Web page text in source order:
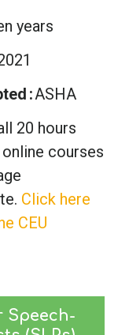
years
ASHA
20 hours
courses
Click here
CEU
Speech-